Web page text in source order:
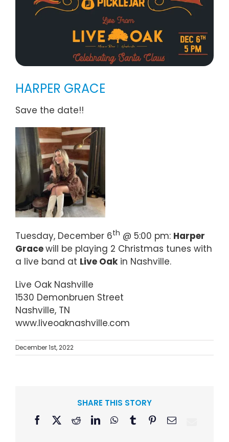
HARPER GRACE
Save the date!!
Tuesday, December 6th @ 5:00 pm: Harper
Gracewill be playing 2 Christmas tunes with
a live band at Live Oakin Nashville.
Live Oak Nashville
1530 Demonbruen Street
Nashville, TN
www.liveoaknashville.com
December 1st, 2022
SHARE THIS STORY
Facebook
X RedditLinkedInWhatsApp
TumblrPinterestEmail